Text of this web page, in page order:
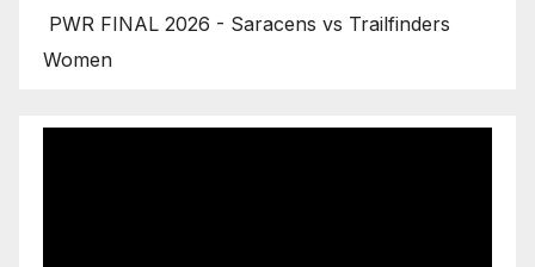
PWR FINAL 2026 - Saracens vs Trailfinders
Women